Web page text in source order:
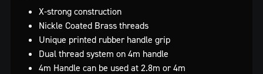
X-strong construction
Nickle Coated Brass threads
Unique printed rubber handle grip
Dual thread system on 4m handle
4m Handle can be used at 2.8m or 4m